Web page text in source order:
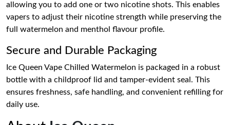
allowing you to add one or two nicotine shots. This enables
vapers to adjust their nicotine strength while preserving the
full watermelon and menthol flavour profile.
Secure and Durable Packaging
Ice Queen Vape Chilled Watermelon is packaged in a robust
bottle with a childproof lid and tamper-evident seal. This
ensures freshness, safe handling, and convenient refilling for
daily use.